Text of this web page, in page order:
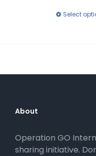
Select
About
Operation GO
sharing initiative.